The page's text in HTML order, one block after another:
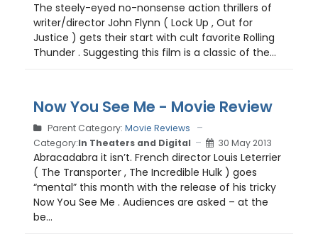
The steely-eyed no-nonsense action thrillers of
writer/director John Flynn ( Lock Up , Out for
Justice ) gets their start with cult favorite Rolling
Thunder . Suggesting this film is a classic of the...
Now You See Me - Movie Review
Parent Category: Movie Reviews
Category:In Theaters and Digital 30 May 2013
Abracadabra it isn’t. French director Louis Leterrier
( The Transporter , The Incredible Hulk ) goes
“mental” this month with the release of his tricky
Now You See Me . Audiences are asked – at the
be...